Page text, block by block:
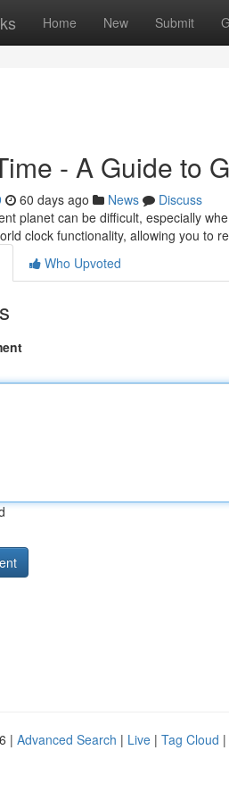
Home New Submit
- A Guide to
60 days ago News
Discuss
planet can be difficult, especially
clock functionality, allowing you to
Who Upvoted
| Advanced Search | Live | Tag Cloud |